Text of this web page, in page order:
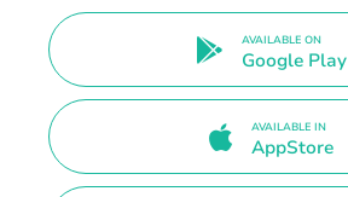
AVAILABLE ON
Google Play
AVAILABLE IN
AppStore